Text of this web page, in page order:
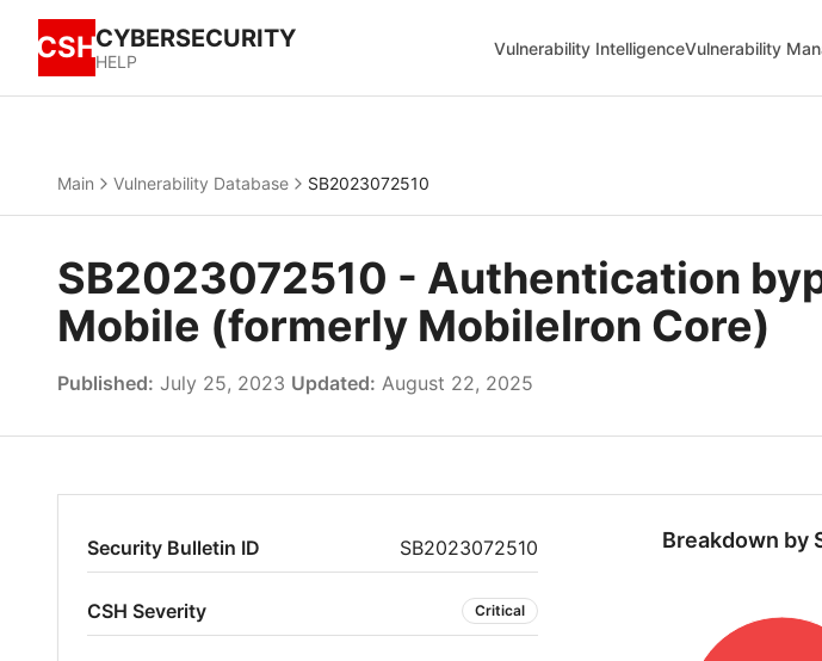
CSHCYBERSECURITY
HELP
Vulnerability IntelligenceVulnerability
Main Vulnerability Database SB2023072510
SB2023072510 - Authentication
Mobile (formerly MobileIron Core)
Published: July 25, 2023 Updated: August 22, 2025
Security Bulletin ID SB2023072510
CSH Severity Critical
Breakdown by